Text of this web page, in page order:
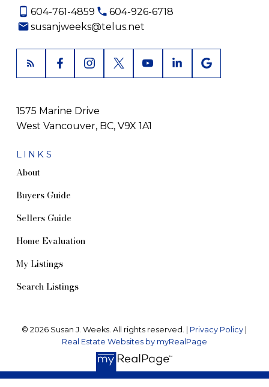
604-761-4859
604-926-6718
susanjweeks@telus.net
LINKS
About
Buyers Guide
Sellers Guide
Home Evaluation
My Listings
Search Listings
1575 Marine Drive
West Vancouver, BC, V9X 1A1
© 2026 Susan J. Weeks. All rights reserved. | Privacy Policy
Real Estate Websites by myRealPage